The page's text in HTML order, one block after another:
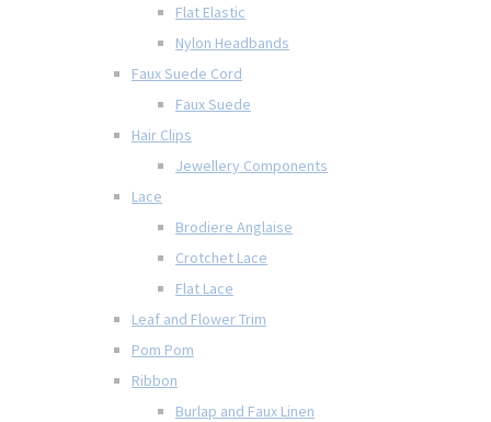
Flat Elastic
Nylon Headbands
Faux Suede Cord
Faux Suede
Hair Clips
Jewellery Components
Lace
Brodiere Anglaise
Crotchet Lace
Flat Lace
Leaf and Flower Trim
Pom Pom
Ribbon
Burlap and Faux Linen